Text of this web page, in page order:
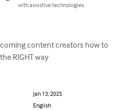
with assistive technologies.
content creators how to
RIGHT way
Jan 13, 2025
English